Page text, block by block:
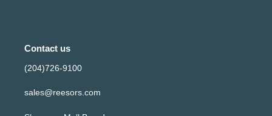
Contact us
(204)726-9100
sales@reesors.com